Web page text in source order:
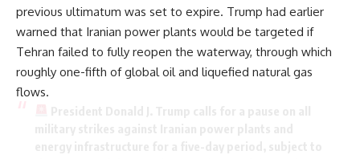
previous ultimatum was set to expire. Trump had earlier
warned that Iranian power plants would be targeted if
Tehran failed to fully reopen the waterway, through which
roughly one-fifth of global oil and liquefied natural gas
flows.